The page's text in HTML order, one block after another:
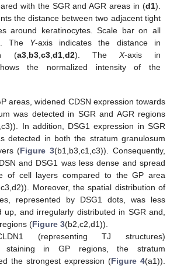
with the SGR and AGR areas in (d1).
the distance between two adjacent tight
around keratinocytes. Scale bar on all
The Y-axis indicates the distance in
(a3, b3, c3, d1, d2). The X-axis in
the normalized intensity of the
areas, widened CDSN expression towards
was detected in SGR and AGR regions
In addition, DSG1 expression in SGR
detected in both the stratum granulosum
(Figure 3(b1,b3,c1,c3)). Consequently,
and DSG1 was less dense and spread
of cell layers compared to the GP area
Moreover, the spatial distribution of
represented by DSG1 dots, was less
up, and irregularly distributed in SGR and,
(Figure 3(b2,c2,d1)).
(representing TJ structures)
staining in GP regions, the stratum
the strongest expression (Figure 4(a1)).